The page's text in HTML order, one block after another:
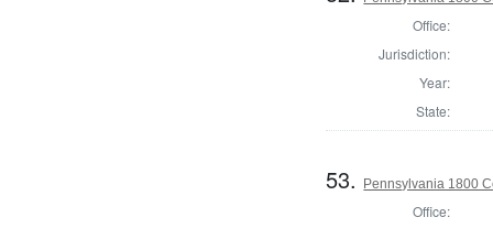
Office:
Jurisdiction:
Year:
State:
53. Pennsylvania 1800
Office: